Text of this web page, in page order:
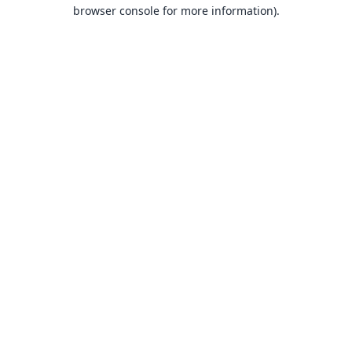
browser console for more information).